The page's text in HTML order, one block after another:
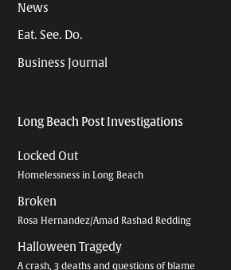
News
Eat. See. Do.
Business Journal
Long Beach Post Investigations
Locked Out
Homelessness in Long Beach
Broken
Rosa Hernandez/Amad Rashad Redding
Halloween Tragedy
A crash, 3 deaths and questions of blame